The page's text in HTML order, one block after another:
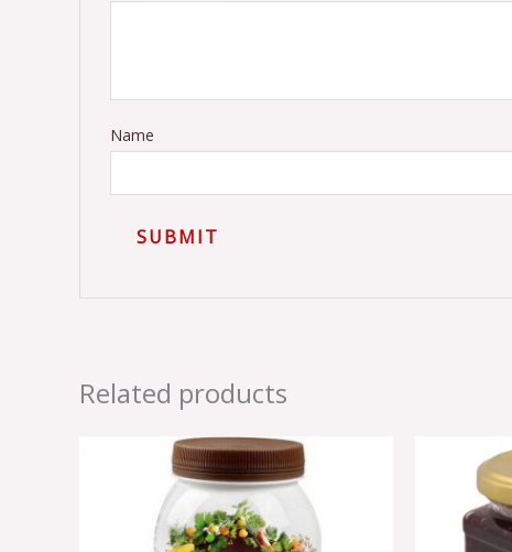
Name
Related products